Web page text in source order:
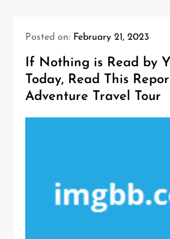
Posted on: February 21, 2023
If Nothing is Read by
Today, Read This
Adventure Travel Tour